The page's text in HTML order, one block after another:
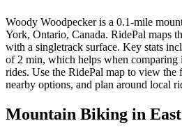
Woody Woodpecker is a 0.1-mile
York, Ontario, Canada. RidePal maps
with a singletrack surface. Key stats
of 2 min, which helps when comparing
rides. Use the RidePal map to view the
nearby options, and plan around local
Mountain Biking in